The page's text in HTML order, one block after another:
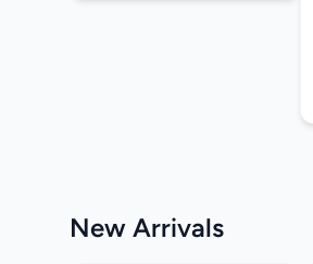
New Arrivals